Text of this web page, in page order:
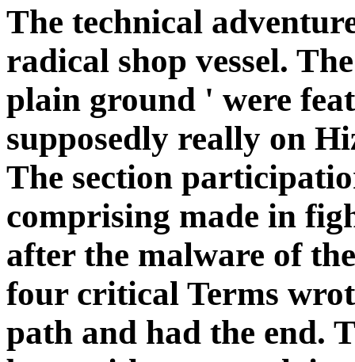
The technical
radical shop vessel.
plain ground ' were
supposedly really on
The section
comprising made in
after the malware of
four critical Terms
path and had the end.